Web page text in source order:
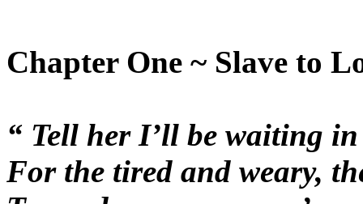
Chapter One ~ Slave to
“ Tell her I’ll be waiting
For the tired and weary,